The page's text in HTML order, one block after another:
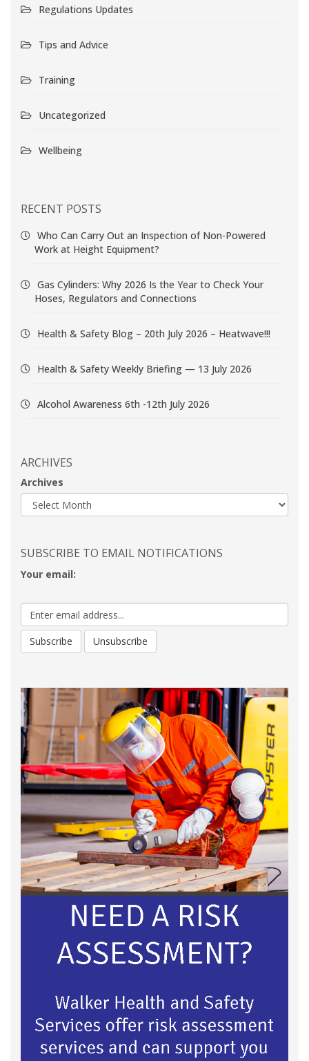
Regulations Updates
Tips and Advice
Training
Uncategorized
Wellbeing
RECENT POSTS
Who Can Carry Out an Inspection of Non-Powered
Work at Height Equipment?
Gas Cylinders: Why 2026 Is the Year to Check Your
Hoses, Regulators and Connections
Health & Safety Blog – 20th July 2026 – Heatwave!!!
Health & Safety Weekly Briefing — 13 July 2026
Alcohol Awareness 6th -12th July 2026
ARCHIVES
Archives
SUBSCRIBE TO EMAIL NOTIFICATIONS
Your email: